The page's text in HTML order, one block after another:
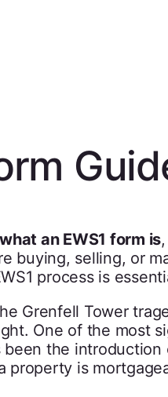
what an EWS1 form is
buying, selling, or
process is
Grenfell Tower
One of the most
been the
property is